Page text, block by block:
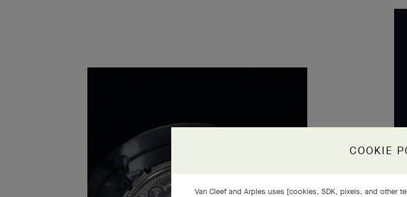
COOKIE
Van Cleef and Arples uses [cookies, SDK, pixels, and other